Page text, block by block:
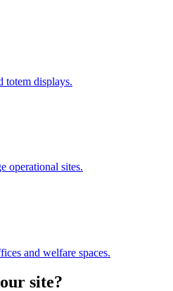
totem displays.
operational sites.
and welfare spaces.
site?